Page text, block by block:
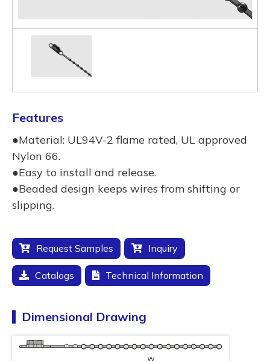
Features
●Material: UL94V-2 flame rated, UL approved
Nylon 66.
●Easy to install and release.
●Beaded design keeps wires from shifting or
slipping.
Request Samples Inquiry
Catalogs Technical Information
Dimensional Drawing